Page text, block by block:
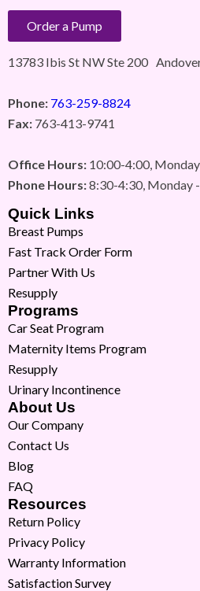
Order a Pump
13783 Ibis St NW Ste 200
Phone: 763-259-8824
Fax: 763-413-9741
Office Hours: 10:00-4:00,
Phone Hours:8:30-4:30, Monday
Quick Links
Breast Pumps
Fast Track Order Form
Partner With Us
Resupply
Programs
Car Seat Program
Maternity Items Program
Resupply
Urinary Incontinence
About Us
Our Company
Contact Us
Blog
FAQ
Resources
Return Policy
Privacy Policy
Warranty Information
Satisfaction Survey